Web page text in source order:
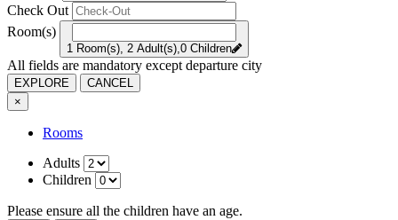
Check Out
Room(s)
1 Room(s), 2 Adult(s),0 Children
All fields are mandatory except departure city
EXPLORE
CANCEL
×
Rooms
Adults
Children
Please ensure all the children have an age.